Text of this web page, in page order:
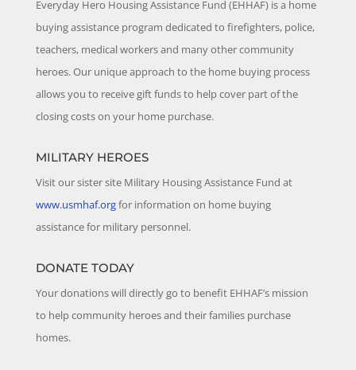
Everyday Hero Housing Assistance Fund (EHHAF) is a home
buying assistance program dedicated to firefighters, police,
teachers, medical workers and many other community
heroes. Our unique approach to the home buying process
allows you to receive gift funds to help cover part of the
closing costs on your home purchase.
MILITARY HEROES
Visit our sister site Military Housing Assistance Fund at
www.usmhaf.orgfor information on home buying
assistance for military personnel.
DONATE TODAY
Your donations will directly go to benefit EHHAF’s mission
to help community heroes and their families purchase
homes.